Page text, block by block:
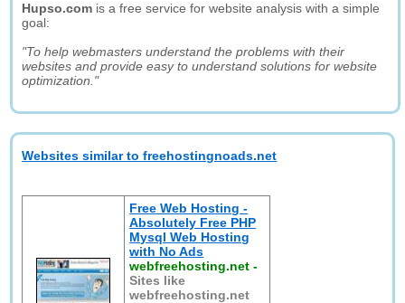
Hupso.com is a free service for website analysis with a simple
goal:
"To help webmasters understand the problems with their
websites and provide easy to understand solutions for website
optimization."
Websites similar to freehostingnoads.net
Free Web Hosting -
Absolutely Free PHP
Mysql Web Hosting
with No Ads
webfreehosting.net -
Sites like
webfreehosting.net